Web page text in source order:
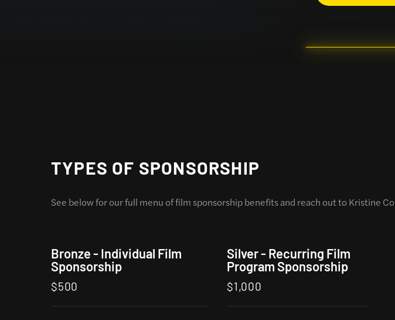
TYPES OF SPONSORSHIP
See below for our full menu of film sponsorship benefits and reach out to Kristine
Bronze - Individual Film
Sponsorship
$500
Silver - Recurring Film
Program Sponsorship
$1,000